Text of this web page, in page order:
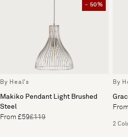
- 50%
By Heal's
Makiko Pendant Light Brushed
Steel
From £59£119
By
2